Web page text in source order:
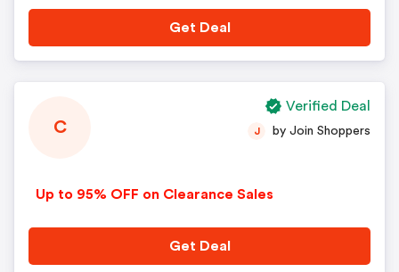
Get Deal
C
Up to 95% OFF on Clearance Sales
J by Join Shoppers
Get Deal
Verified Deal